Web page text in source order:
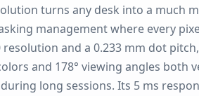
turns any desk into a much
management where every
resolution and a 0.233 mm dot
and 178° viewing angles both
long sessions. Its 5 ms